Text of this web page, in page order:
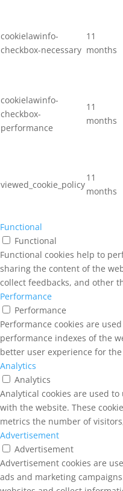
cookielawinfo-
checkbox-necessary
11
months
cookielawinfo-
checkbox-
performance
11
months
viewed_cookie_policy
11
months
Functional
Functional
Functional cookies help to
sharing the content of the
collect feedbacks, and other
Performance
Performance
Performance cookies are
performance indexes of the
better user experience for
Analytics
Analytics
Analytical cookies are used
with the website. These
metrics the number of
Advertisement
Advertisement
Advertisement cookies are
ads and marketing